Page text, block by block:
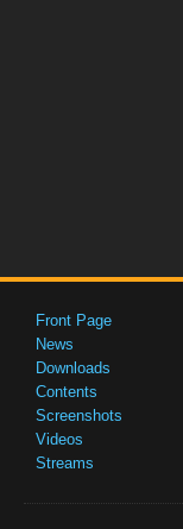
Front Page
News
Downloads
Contents
Screenshots
Videos
Streams